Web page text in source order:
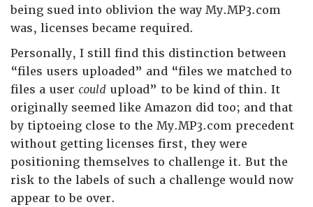
being sued into oblivion the way My.MP3.com
was, licenses became required.
Personally, I still find this distinction between
“files users uploaded” and “files we matched to
files a user could upload” to be kind of thin. It
originally seemed like Amazon did too; and that
by tiptoeing close to the My.MP3.com precedent
without getting licenses first, they were
positioning themselves to challenge it. But the
risk to the labels of such a challenge would now
appear to be over.